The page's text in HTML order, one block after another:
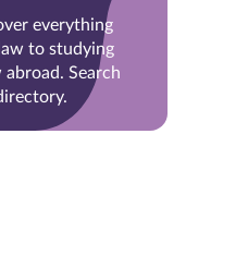
everything
to studying
Search